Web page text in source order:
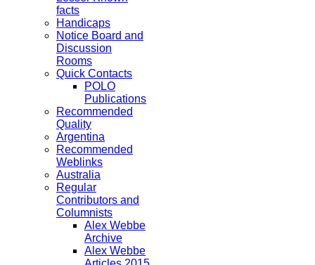
facts
Handicaps
Notice Board and
Discussion
Rooms
Quick Contacts
POLO
Publications
Recommended
Quality
Argentina
Recommended
Weblinks
Australia
Regular
Contributors and
Columnists
Alex Webbe
Archive
Alex Webbe